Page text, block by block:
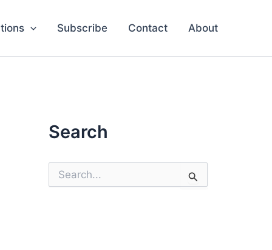
Subscribe Contact About
Search